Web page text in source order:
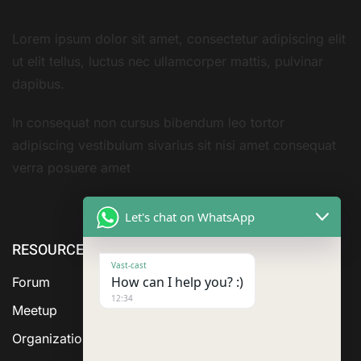
Lorem ipsum dolor sit amet, consectetur adipiscing elit
ut elit tellus, luctus nec ullamcorper mattis, pulvinar
dapibus.
In consequat non cursus bibendum leo tortor
adipiscing vestibulum sivarius sit nisi amet consequat
verra posuere amet
RESOURCE
Forum
Meetup
Organization
ABOUT US SERVICES
Let's chat on WhatsApp
Vast-cast
How can I help you? :)
12:34